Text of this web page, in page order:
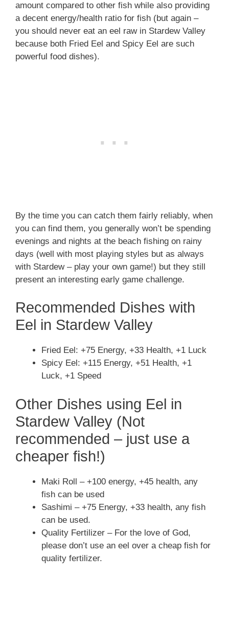
amount compared to other fish while also providing
a decent energy/health ratio for fish (but again –
you should never eat an eel raw in Stardew Valley
because both Fried Eel and Spicy Eel are such
powerful food dishes).
By the time you can catch them fairly reliably, when
you can find them, you generally won’t be spending
evenings and nights at the beach fishing on rainy
days (well with most playing styles but as always
with Stardew – play your own game!) but they still
present an interesting early game challenge.
Recommended Dishes with
Eel in Stardew Valley
Fried Eel: +75 Energy, +33 Health, +1 Luck
Spicy Eel: +115 Energy, +51 Health, +1
Luck, +1 Speed
Other Dishes using Eel in
Stardew Valley (Not
recommended – just use a
cheaper fish!)
Maki Roll – +100 energy, +45 health, any
fish can be used
Sashimi – +75 Energy, +33 health, any fish
can be used.
Quality Fertilizer – For the love of God,
please don’t use an eel over a cheap fish for
quality fertilizer.